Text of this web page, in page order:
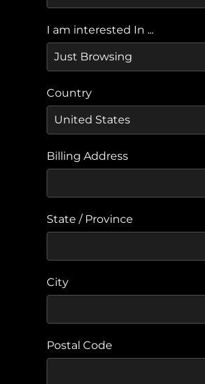
I am interested In ...
Country
Billing Address
State / Province
City
Postal Code